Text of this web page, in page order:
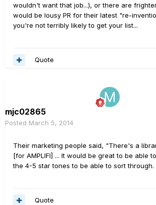
wouldn't want that job...), or there are
would be lousy PR for their latest "re-
you're not terribly likely to get your list...
Quote
mjc02865
Posted March 5, 2014
Their marketing people said, "There's a
[for AMPLIFI] ... It would be great to be able
the 4-5 star tones to be able to sort through.
Quote